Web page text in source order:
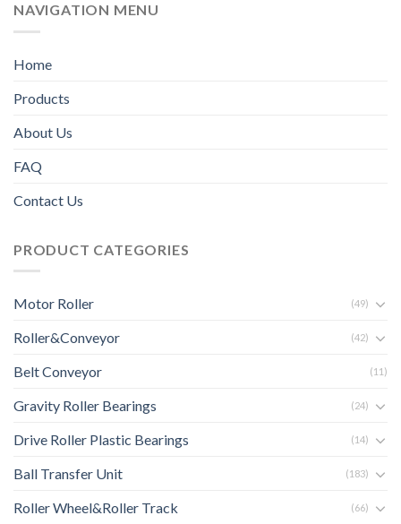
NAVIGATION MENU
Home
Products
About Us
FAQ
Contact Us
PRODUCT CATEGORIES
Motor Roller (49)
Roller&Conveyor (42)
Belt Conveyor (11)
Gravity Roller Bearings (24)
Drive Roller Plastic Bearings (14)
Ball Transfer Unit (183)
Roller Wheel&Roller Track (66)